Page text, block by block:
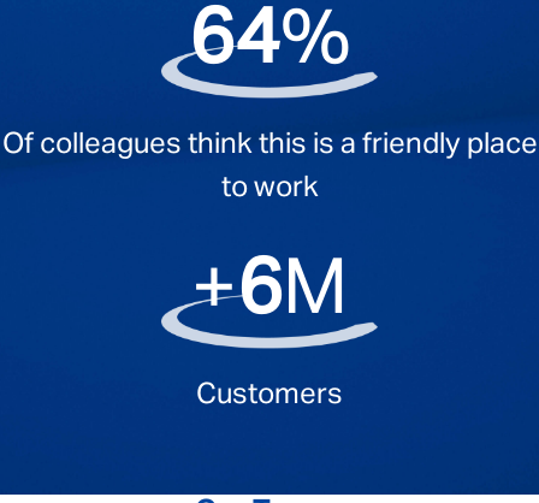
94%
Of colleagues think this is a friendly place
to work
+10M
Customers